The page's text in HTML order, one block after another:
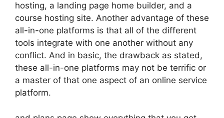
hosting, a landing page home builder, and a
course hosting site. Another advantage of these
all-in-one platforms is that all of the different
tools integrate with one another without any
conflict. And in basic, the drawback as stated,
these all-in-one platforms may not be terrific or
a master of that one aspect of an online service
platform.